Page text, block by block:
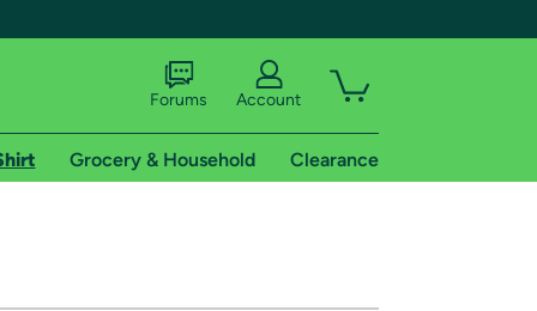
Forums Account
Grocery & Household Clearance